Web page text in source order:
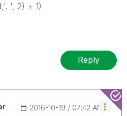
', 2) + 1)
Reply
‎2016-10-19 07:42 AM